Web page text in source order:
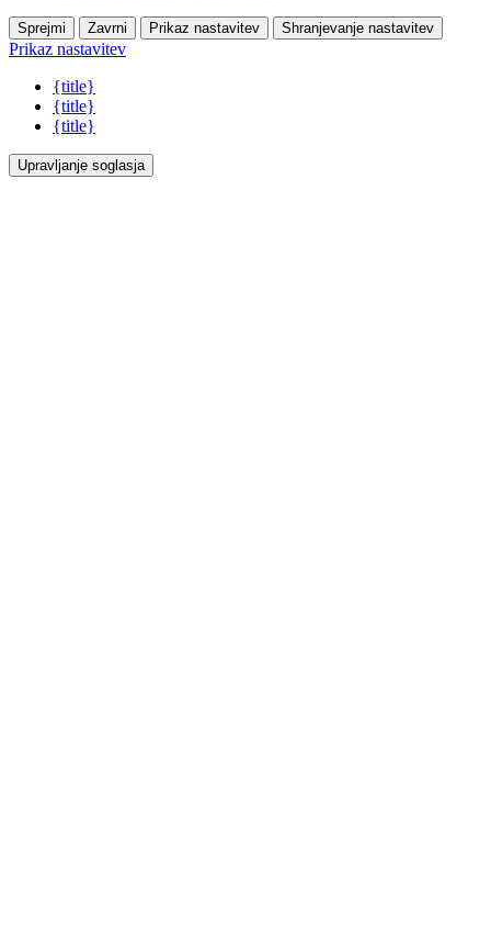
Sprejmi Zavrni Prikaz nastavitev Shranjevanje nastavitev
Prikaz nastavitev
{title}
{title}
{title}
Upravljanje soglasja